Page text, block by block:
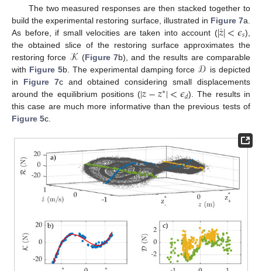
The two measured responses are then stacked together to
build the experimental restoring surface, illustrated in Figure 7a.
As before, if small velocities are taken into account (|𝑧
˙|<𝜖𝑠),
the obtained slice of the restoring surface approximates the
restoring force 𝒦 (Figure 7b), and the results are comparable
with Figure 5b. The experimental damping force𝒟 is depicted
in Figure 7c and obtained considering small displacements
around the equilibrium positions (|𝑧−𝑧∗|<𝜖𝑑). The results in
this case are much more informative than the previous tests of
Figure 5c.